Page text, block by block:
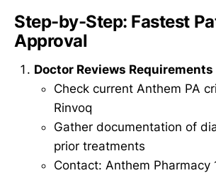
Step-by-Step: Fastest
Approval
Doctor Reviews Requirements
Check current Anthem PA
Rinvoq
Gather documentation of
prior treatments
Contact: Anthem